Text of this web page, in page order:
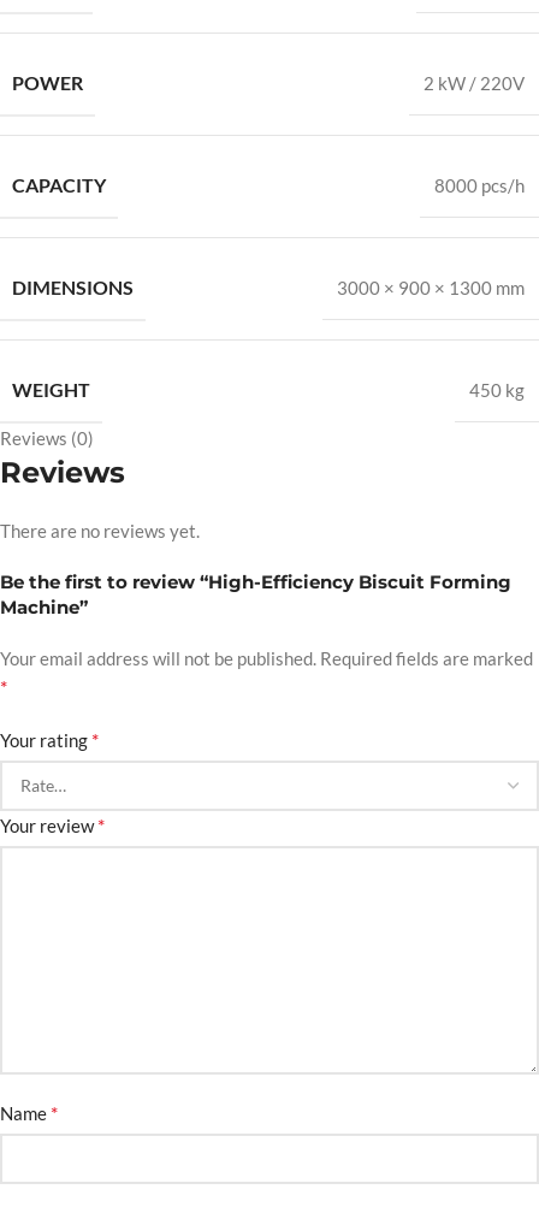
POWER 2 kW / 220V
CAPACITY 8000 pcs/h
DIMENSIONS 3000 × 900 × 1300 mm
WEIGHT 450 kg
Reviews (0)
Reviews
There are no reviews yet.
Be the first to review “High-Efficiency Biscuit Forming
Machine”
Your email address will not be published. Required fields are marked
*
Your rating *
Your review*
Name *